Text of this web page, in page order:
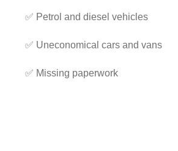
✅ Petrol and diesel vehicles
✅ Uneconomical cars and vans
✅ Missing paperwork